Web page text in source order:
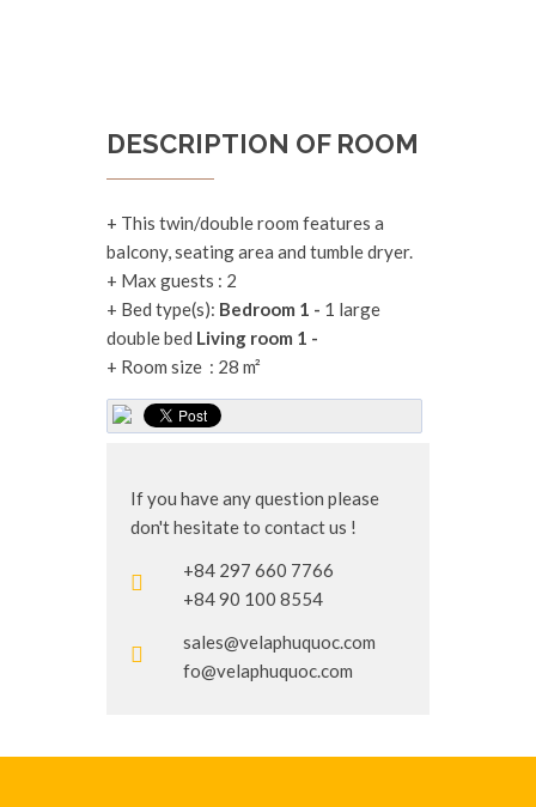
DESCRIPTION OF ROOM
+ This twin/double room features a
balcony, seating area and tumble dryer.
+ Max guests : 2
+ Bed type(s): Bedroom 1 - 1 large
double bed Living room 1 -
+ Room size : 28 m²
If you have any question please
don't hesitate to contact us !
+84 297 660 7766
+84 90 100 8554
sales@velaphuquoc.com
fo@velaphuquoc.com